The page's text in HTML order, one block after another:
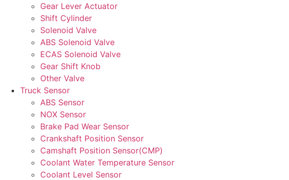
Gear Lever Actuator
Shift Cylinder
Solenoid Valve
ABS Solenoid Valve
ECAS Solenoid Valve
Gear Shift Knob
Other Valve
Truck Sensor
ABS Sensor
NOX Sensor
Brake Pad Wear Sensor
Crankshaft Position Sensor
Camshaft Position Sensor(CMP)
Coolant Water Temperature Sensor
Coolant Level Sensor